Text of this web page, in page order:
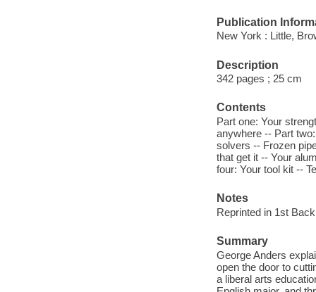
Publication
New York : Little,
Description
342 pages ; 25 cm
Contents
Part one: Your
anywhere -- Part
solvers -- Frozen
that get it -- Your
four: Your tool kit --
Notes
Reprinted in 1st
Summary
George Anders
open the door to
a liberal arts